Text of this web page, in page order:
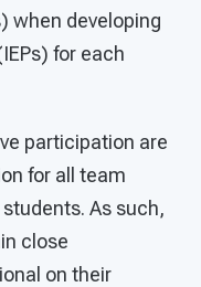
when developing
for each
participation are
for all team
As such,
close
on their